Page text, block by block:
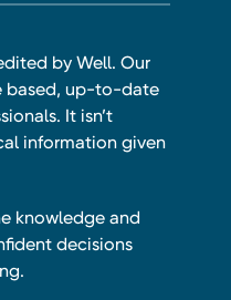
by Well. Our
based, up-to-date
It isn’t
information given
knowledge and
decisions